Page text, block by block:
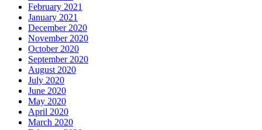
February 2021
January 2021
December 2020
November 2020
October 2020
September 2020
August 2020
July 2020
June 2020
May 2020
April 2020
March 2020